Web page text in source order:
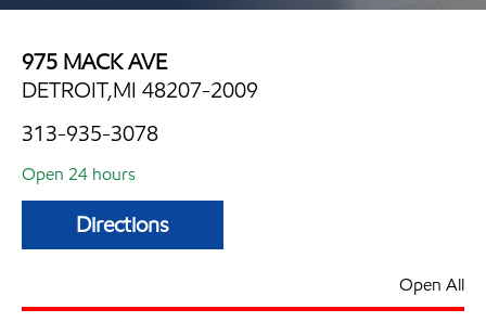
975 MACK AVE
DETROIT,MI 48207-2009
313-935-3078
Open 24 hours
Directions
Open All